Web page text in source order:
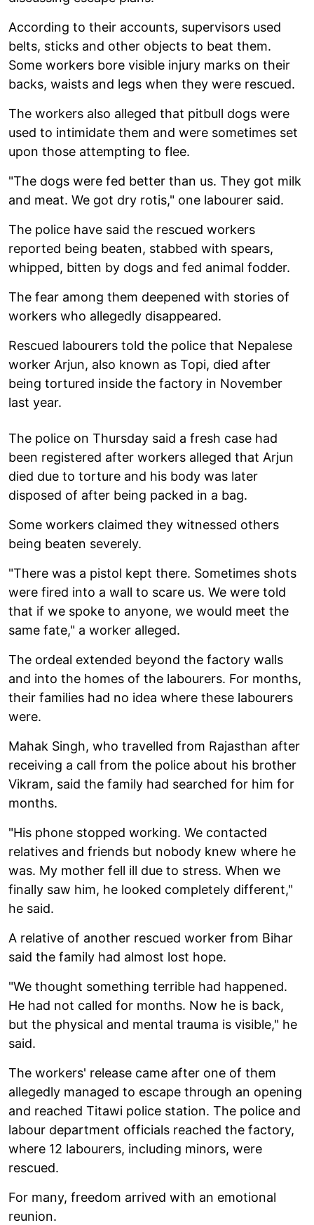
According to their accounts, supervisors used
belts, sticks and other objects to beat them.
Some workers bore visible injury marks on their
backs, waists and legs when they were rescued.
The workers also alleged that pitbull dogs were
used to intimidate them and were sometimes set
upon those attempting to flee.
"The dogs were fed better than us. They got milk
and meat. We got dry rotis," one labourer said.
The police have said the rescued workers
reported being beaten, stabbed with spears,
whipped, bitten by dogs and fed animal fodder.
The fear among them deepened with stories of
workers who allegedly disappeared.
Rescued labourers told the police that Nepalese
worker Arjun, also known as Topi, died after
being tortured inside the factory in November
last year.
The police on Thursday said a fresh case had
been registered after workers alleged that Arjun
died due to torture and his body was later
disposed of after being packed in a bag.
Some workers claimed they witnessed others
being beaten severely.
"There was a pistol kept there. Sometimes shots
were fired into a wall to scare us. We were told
that if we spoke to anyone, we would meet the
same fate," a worker alleged.
The ordeal extended beyond the factory walls
and into the homes of the labourers. For months,
their families had no idea where these labourers
were.
Mahak Singh, who travelled from Rajasthan after
receiving a call from the police about his brother
Vikram, said the family had searched for him for
months.
"His phone stopped working. We contacted
relatives and friends but nobody knew where he
was. My mother fell ill due to stress. When we
finally saw him, he looked completely different,"
he said.
A relative of another rescued worker from Bihar
said the family had almost lost hope.
"We thought something terrible had happened.
He had not called for months. Now he is back,
but the physical and mental trauma is visible," he
said.
The workers' release came after one of them
allegedly managed to escape through an opening
and reached Titawi police station. The police and
labour department officials reached the factory,
where 12 labourers, including minors, were
rescued.
For many, freedom arrived with an emotional
reunion.